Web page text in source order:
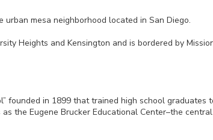
mesa neighborhood located in San Diego.
Heights and Kensington and is bordered by
founded in 1899 that trained high school graduates
the Eugene Brucker Educational Center–the